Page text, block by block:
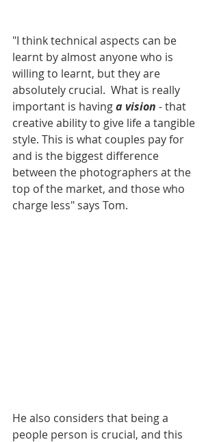
"I think technical aspects can be
learnt by almost anyone who is
willing to learnt, but they are
absolutely crucial.  What is really
important is having a vision - that
creative ability to give life a tangible
style. This is what couples pay for
and is the biggest difference
between the photographers at the
top of the market, and those who
charge less" says Tom.
He also considers that being a
people person is crucial, and this